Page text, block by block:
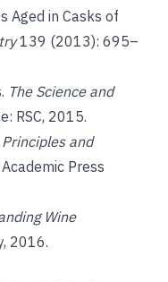
Aged in Casks of
139 (2013): 695–
The Science and
RSC, 2015.
Principles and
Press
Wine
2016.